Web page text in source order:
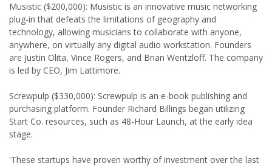
Musistic ($200,000): Musistic is an innovative music networking
plug-in that defeats the limitations of geography and
technology, allowing musicians to collaborate with anyone,
anywhere, on virtually any digital audio workstation. Founders
are Justin Olita, Vince Rogers, and Brian Wentzloff. The company
is led by CEO, Jim Lattimore.
Screwpulp ($330,000): Screwpulp is an e-book publishing and
purchasing platform. Founder Richard Billings began utilizing
Start Co. resources, such as 48-Hour Launch, at the early idea
stage.
'These startups have proven worthy of investment over the last